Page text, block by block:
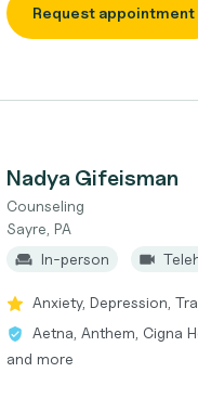
Request appointment
Nadya Gifeisman
Counseling
Sayre, PA
In-person
Anxiety, Depression,
Aetna, Anthem, Cigna
and more